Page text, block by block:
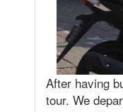
After having
tour. We